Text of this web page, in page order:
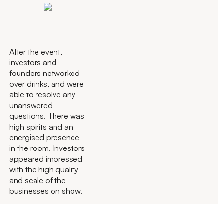
After the event,
investors and
founders networked
over drinks, and were
able to resolve any
unanswered
questions. There was
high spirits and an
energised presence
in the room. Investors
appeared impressed
with the high quality
and scale of the
businesses on show.